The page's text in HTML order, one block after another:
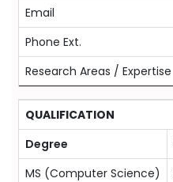
Email
Phone Ext.
Research Areas / Expertise
QUALIFICATION
Degree
MS (Computer Science)